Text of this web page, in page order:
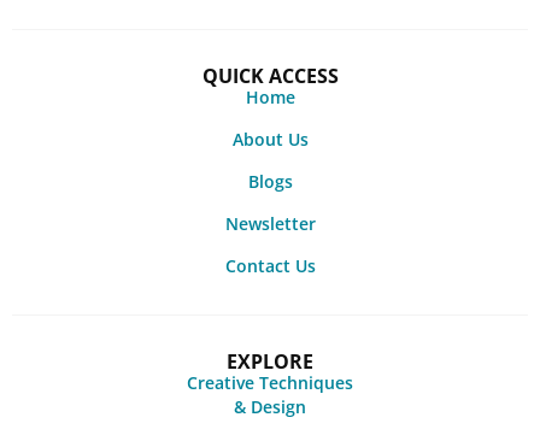
QUICK ACCESS
Home
About Us
Blogs
Newsletter
Contact Us
EXPLORE
Creative Techniques
& Design